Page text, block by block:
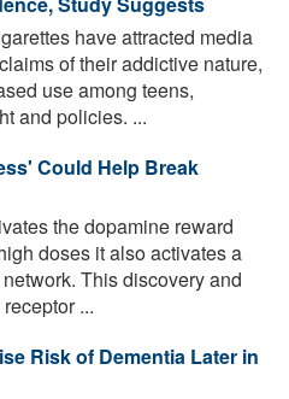
have attracted media
of their addictive nature,
use among teens,
and policies. ...
Could Help Break
the dopamine reward
doses it also activates a
This discovery and
...
Risk of Dementia Later in